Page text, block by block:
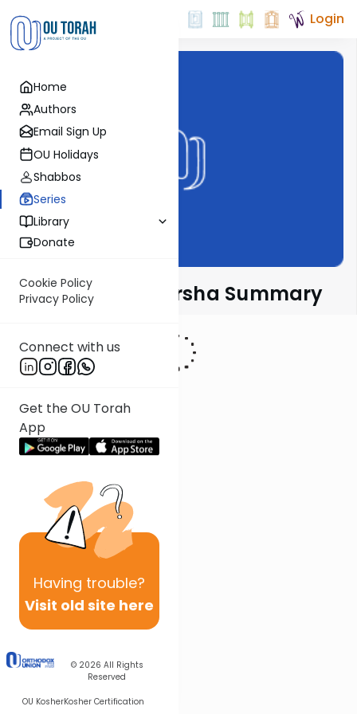
Home
Authors
Email Sign Up
OU Holidays
Shabbos
Series
Library
Donate
Cookie Policy
Privacy Policy
Connect with us
Get the OU Torah
App
Having trouble?
Visit old site here
© 2026 All Rights
Reserved
OU KosherKosher Certification
Login
Torah Tidbits Parsha Summary